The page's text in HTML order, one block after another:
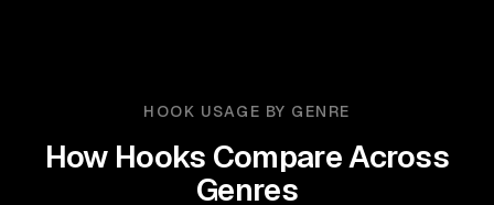
HOOK USAGE BY GENRE
How Hooks Compare Across
Genres